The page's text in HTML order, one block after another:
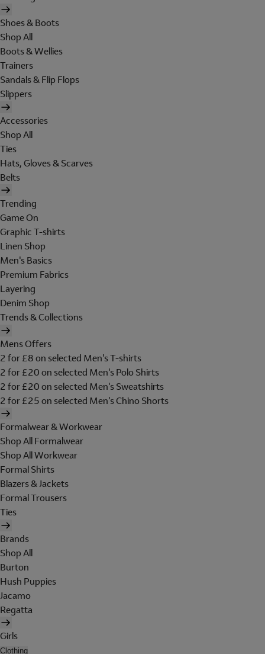
Shoes & Boots
Shop All
Boots & Wellies
Trainers
Sandals & Flip Flops
Slippers
Accessories
Shop All
Ties
Hats, Gloves & Scarves
Belts
Trending
Game On
Graphic T-shirts
Linen Shop
Men's Basics
Premium Fabrics
Layering
Denim Shop
Trends & Collections
Mens Offers
2 for £8 on selected Men's T-shirts
2 for £20 on selected Men's Polo Shirts
2 for £20 on selected Men's Sweatshirts
2 for £25 on selected Men's Chino Shorts
Formalwear & Workwear
Shop All Formalwear
Shop All Workwear
Formal Shirts
Blazers & Jackets
Formal Trousers
Ties
Brands
Shop All
Burton
Hush Puppies
Jacamo
Regatta
Girls
Clothing